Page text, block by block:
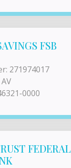
FSB
271974017
0000
FEDERAL